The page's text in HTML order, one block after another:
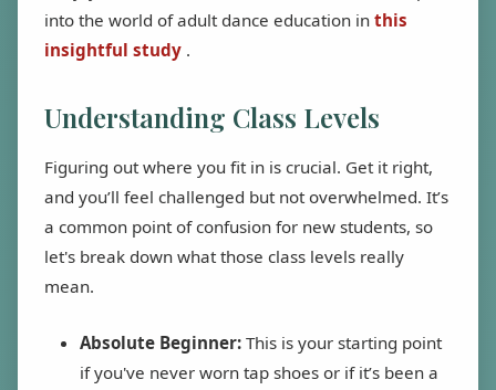
into the world of adult dance education in this
insightful study .
Understanding Class Levels
Figuring out where you fit in is crucial. Get it right,
and you’ll feel challenged but not overwhelmed. It’s
a common point of confusion for new students, so
let's break down what those class levels really
mean.
Absolute Beginner: This is your starting point
if you've never worn tap shoes or if it’s been a